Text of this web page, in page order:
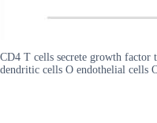
CD4 T cells secrete growth factor
dendritic cells O endothelial cells